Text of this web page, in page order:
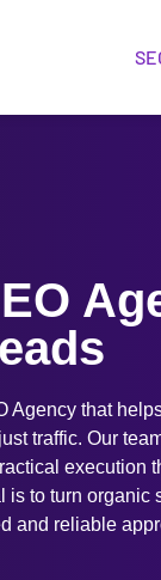
Agency that
traffic. Our
execution
is to turn organic
and reliable